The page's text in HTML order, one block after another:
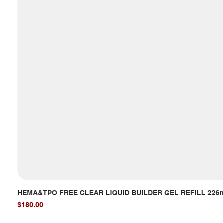
HEMA&TPO FREE CLEAR LIQUID BUILDER GEL REFILL
Price
$180.00